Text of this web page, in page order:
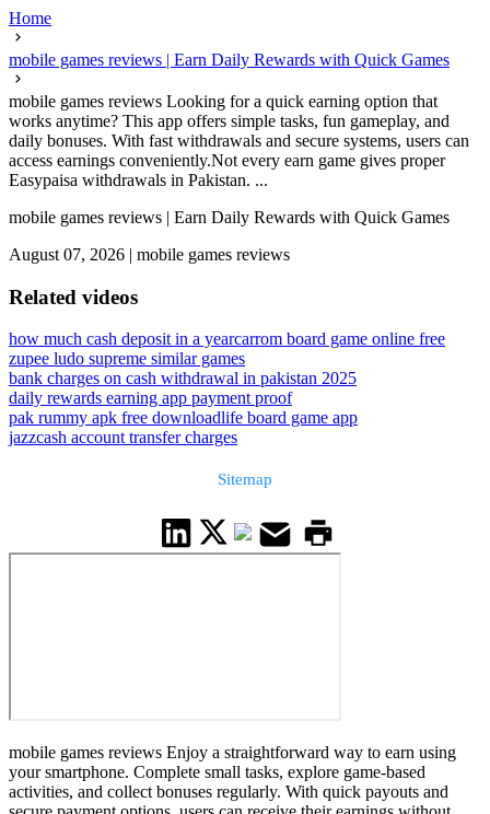
Home
mobile games reviews | Earn Daily Rewards with Quick Games
mobile games reviews Looking for a quick earning option that
works anytime? This app offers simple tasks, fun gameplay, and
daily bonuses. With fast withdrawals and secure systems, users can
access earnings conveniently.Not every earn game gives proper
Easypaisa withdrawals in Pakistan. ...
mobile games reviews | Earn Daily Rewards with Quick Games
August 07, 2026 | mobile games reviews
Related videos
how much cash deposit in a yearcarrom board game online free
zupee ludo supreme similar games
bank charges on cash withdrawal in pakistan 2025
daily rewards earning app payment proof
pak rummy apk free downloadlife board game app
jazzcash account transfer charges
Sitemap
mobile games reviews Enjoy a straightforward way to earn using
your smartphone. Complete small tasks, explore game-based
activities, and collect bonuses regularly. With quick payouts and